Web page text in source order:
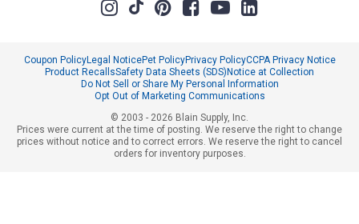
Coupon PolicyLegal NoticePet PolicyPrivacy PolicyCCPA Privacy Notice
Product RecallsSafety Data Sheets (SDS) Notice at Collection
Do Not Sell or Share My Personal Information
Opt Out of Marketing Communications
© 2003 - 2026 Blain Supply, Inc.
Prices were current at the time of posting. We reserve the right to change
prices without notice and to correct errors. We reserve the right to cancel
orders for inventory purposes.